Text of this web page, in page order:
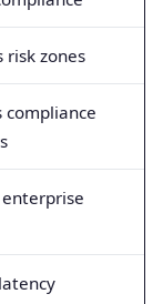
risk zones
compliance